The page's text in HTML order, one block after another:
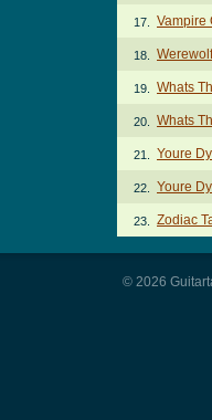
17. Vampire
18.
19. Whats
20. Whats
21. Youre
22. Youre
23. Zodiac
© 2026